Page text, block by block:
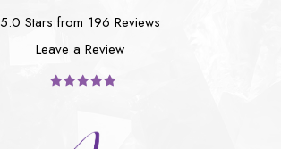
5.0 Stars from 196 Reviews
Leave a Review